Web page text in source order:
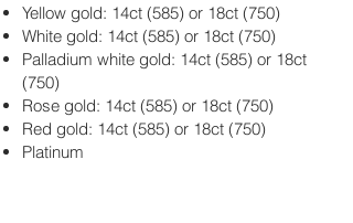
Yellow gold: 14ct (585) or 18ct (750)
White gold: 14ct (585) or 18ct (750)
Palladium white gold: 14ct (585) or 18ct
(750)
Rose gold: 14ct (585) or 18ct (750)
Red gold: 14ct (585) or 18ct (750)
Platinum